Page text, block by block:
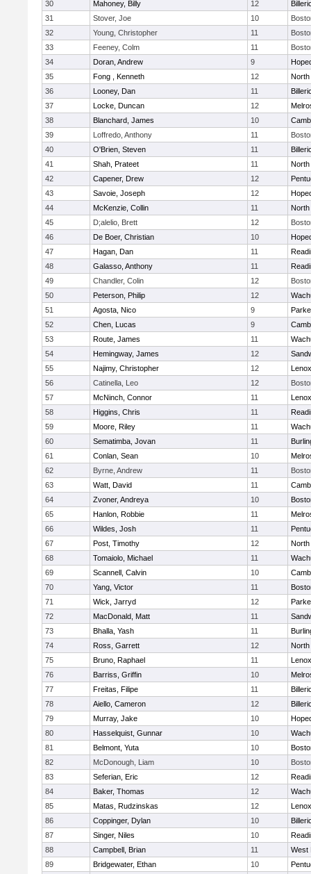
30 Mahoney, Billy 12
31
Stover, Joe 10
32
Young, Christopher 11
33
Feeney, Colm 11
34
Doran, Andrew 9
35
Fong , Kenneth 12
North
36
Looney, Dan 11
37
Locke, Duncan 12
38
Blanchard, James 10
39
Loffredo, Anthony 11
40
O'Brien, Steven 11
41
Shah, Prateet 11
North
42
Capener, Drew 12
43
Savoie, Joseph 12
44
McKenzie, Collin 11
North
45
D;alelio, Brett 12
46
De Boer, Christian 10
47
Hagan, Dan 11
48
Galasso, Anthony 11
49
Chandler, Colin 12
50
Peterson, Philip 12
51
Agosta, Nico 9
52
Chen, Lucas 9
53
Route, James 11
54
Hemingway, James 12
55
Najimy, Christopher 12
56
Catinella, Leo 12
57
McNinch, Connor 11
58
Higgins, Chris 11
59
Moore, Riley 11
60
Sematimba, Jovan 11
61
Conlan, Sean 10
62
Byrne, Andrew 11
63
Watt, David 11
64
Zvoner, Andreya 10
65
Hanlon, Robbie 11
66
Wildes, Josh 11
67
Post, Timothy 12
North
68
Tomaiolo, Michael 11
69
Scannell, Calvin 10
70
Yang, Victor 11
71
Wick, Jarryd 12
72
MacDonald, Matt 11
73
Bhalla, Yash 11
74
Ross, Garrett 12
North
75
Bruno, Raphael 11
76
Barriss, Griffin 10
77
Freitas, Filipe 11
78
Aiello, Cameron 12
79
Murray, Jake 10
80
Hasselquist, Gunnar 10
81
Belmont, Yuta 10
82
McDonough, Liam 10
83
Seferian, Eric 12
84
Baker, Thomas 12
85
Matas, Rudzinskas 12
86
Coppinger, Dylan 10
87
Singer, Niles 10
88
Campbell, Brian 11
West
89
Bridgewater, Ethan 10